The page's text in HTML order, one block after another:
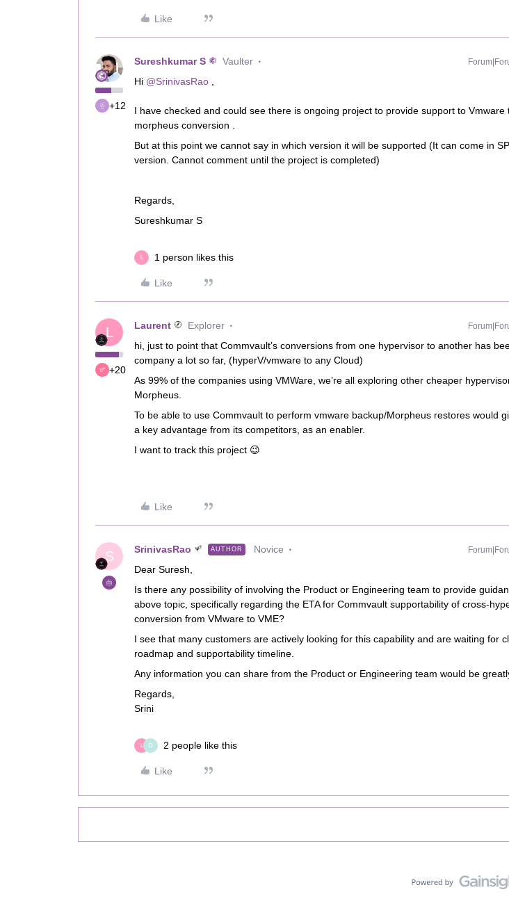
Like
+12
Sureshkumar S Vaulter
Hi ​ @SrinivasRao
I have checked and could see there is ongoing project to provide support to Vmware
morpheus conversion .
But at this point we cannot say in which version it will be supported (It can come in
version. Cannot comment until the project is completed)
Regards,
Sureshkumar S
L 1 person likes this
Like
L
+20
Laurent Explorer
hi, just to point that Commvault’s conversions from one hypervisor to another has
company a lot so far, (hyperV/vmware to any Cloud)
As 99% of the companies using VMWare, we’re all exploring other cheaper
Morpheus.
To be able to use Commvault to perform vmware backup/Morpheus restores would
a key advantage from its competitors, as an enabler.
I want to track this project 😉
Like
S SrinivasRao AUTHOR Novice
Dear Suresh,
Is there any possibility of involving the Product or Engineering team to provide
above topic, specifically regarding the ETA for Commvault supportability of cross-
conversion from VMware to VME?
I see that many customers are actively looking for this capability and are waiting for
roadmap and supportability timeline.
Any information you can share from the Product or Engineering team would be
Regards,
Srini
L D 2 people like this
Like